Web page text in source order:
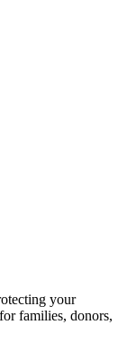
your
families, donors,